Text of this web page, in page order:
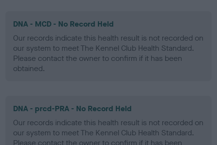
DNA - MCD - No Record Held
Our records indicate this health result is not recorded on
our system to meet The Kennel Club Health Standard.
Please contact the owner to confirm if it has been
obtained.
DNA - prcd-PRA - No Record Held
Our records indicate this health result is not recorded on
our system to meet The Kennel Club Health Standard.
Please contact the owner to confirm if it has been